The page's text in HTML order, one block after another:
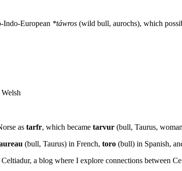
Indo-European *táwros (wild bull, aurochs), which
as tarfr, which became tarvur (bull, Taurus,
(bull, Taurus) in French, toro (bull) in Spanish,
Celtiadur, a blog where I explore connections between